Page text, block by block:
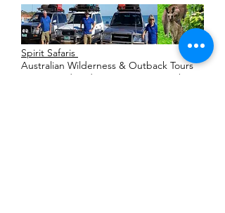
Spirit Safaris
Australian Wilderness & Outback Tours
Accommodated or Camping or Both